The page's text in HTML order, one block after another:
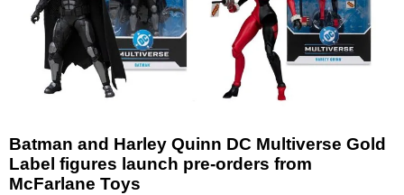
Batman and Harley Quinn DC Multiverse Gold
Label figures launch pre-orders from
McFarlane Toys